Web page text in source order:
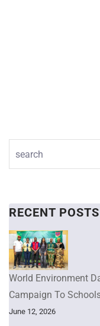
RECENT POSTS
World Environment
Campaign To
June 12, 2026